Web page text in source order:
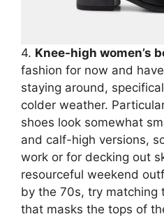
4. Knee-high women’s
fashion for now and
staying around,
colder weather.
shoes look somewhat
and calf-high versions,
work or for decking out
resourceful weekend
by the 70s, try
that masks the tops of